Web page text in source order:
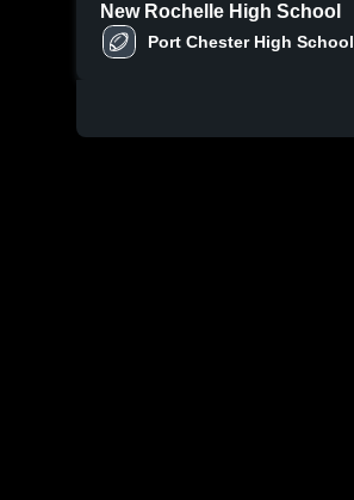
New Rochelle High School
Port Chester High School